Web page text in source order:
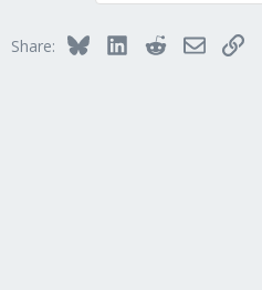
o
Share: BlueskyLinkedInRedditEmailLink